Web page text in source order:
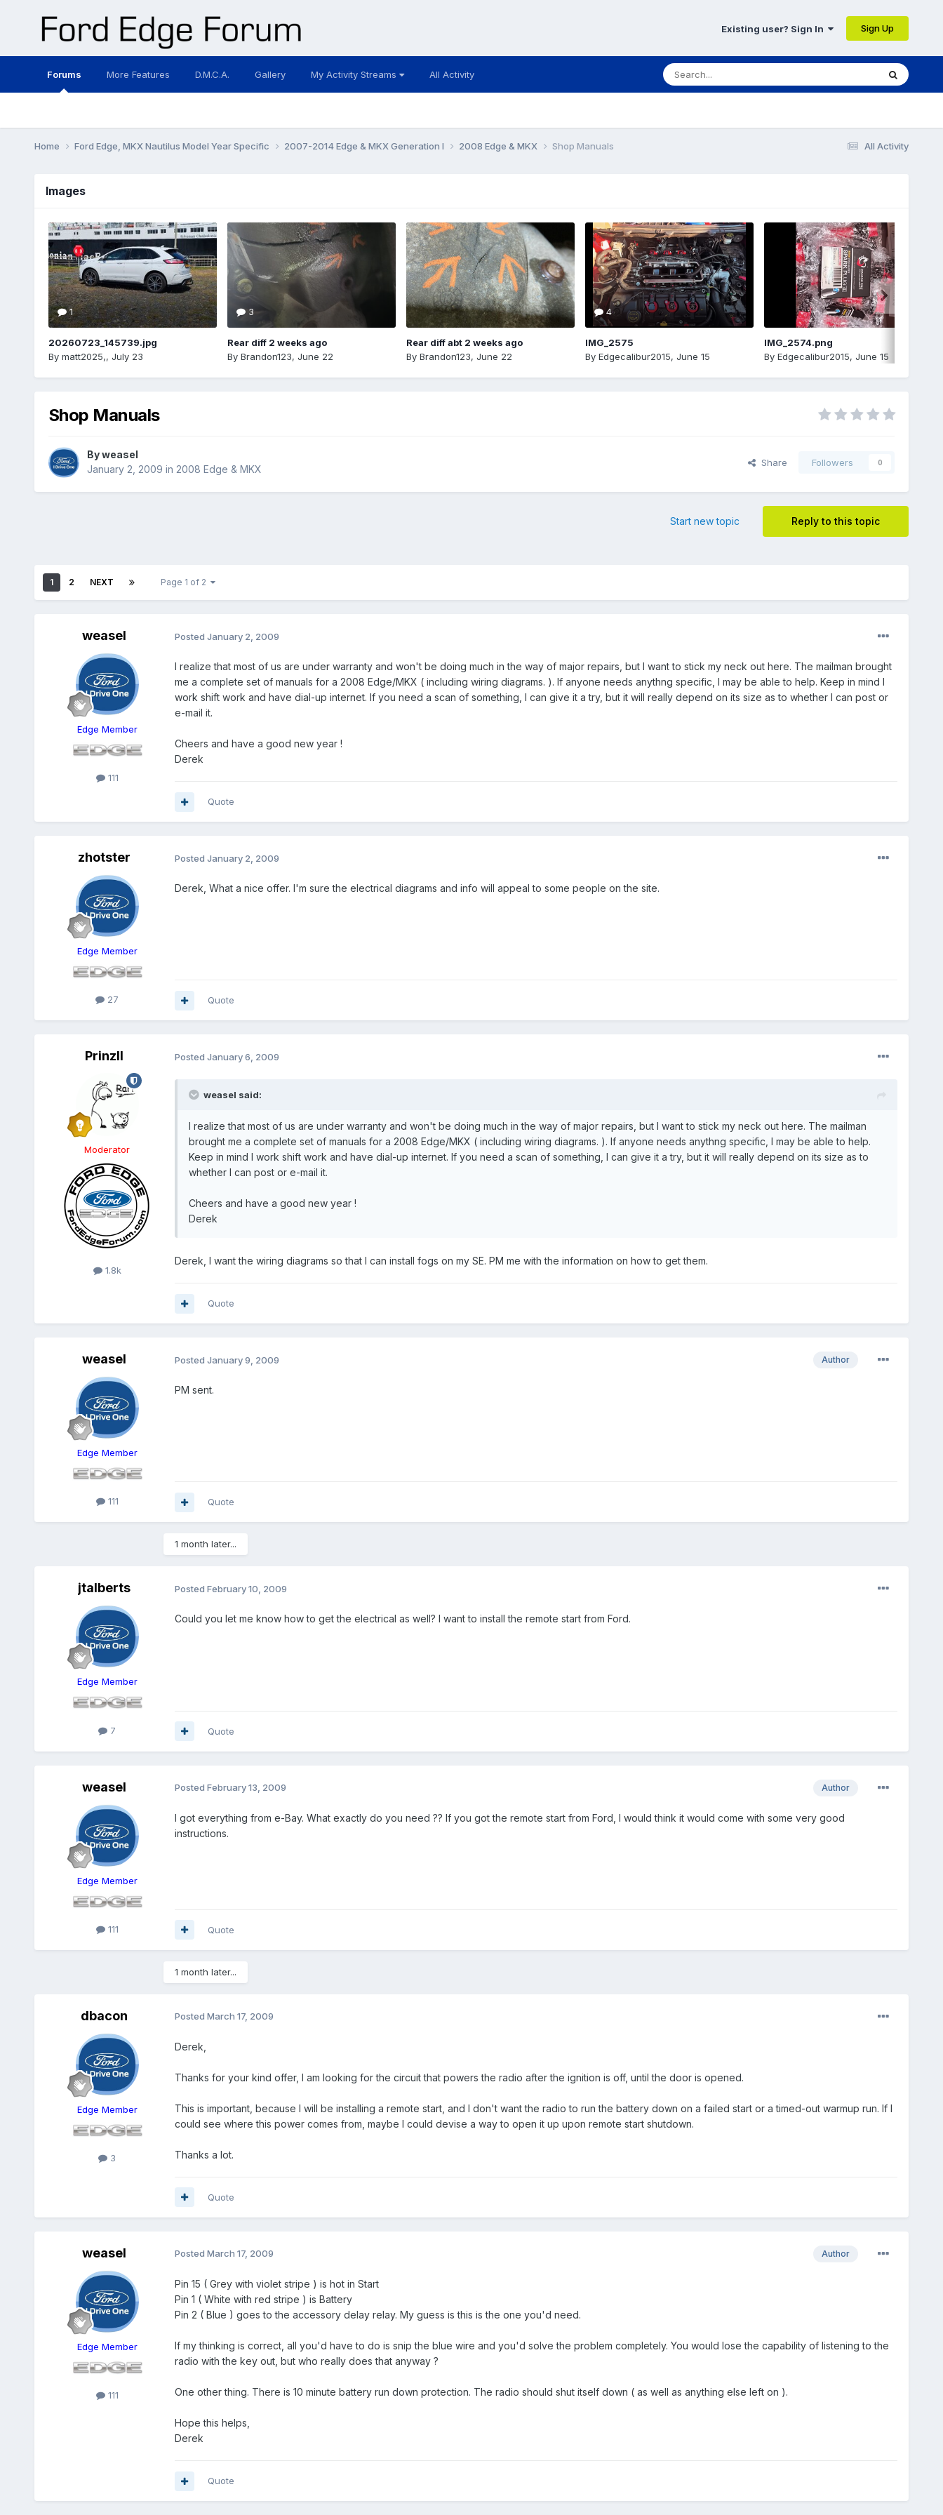
Existing user? Sign In Sign Up
Forums More Features D.M.C.A. Gallery My Activity Streams All Activity
All Activity
Home Ford Edge, MKX Nautilus Model Year Specific 2007-2014 Edge & MKX Generation I 2008 Edge & MKX Shop Manuals
Images
1
20260723_145739.jpg
By matt2025,, July 23
3
Rear diff 2 weeks ago
By Brandon123, June 22
Rear diff abt 2 weeks ago
By Brandon123, June 22
4
IMG_2575
By Edgecalibur2015, June 15
IMG_2574.png
By Edgecalibur2015, June 15
Shop Manuals
Byweasel
January 2, 2009 in 2008 Edge & MKX
Share Followers 0
Reply to this topic
Start new topic
1 2 NEXT Page 1 of 2
weasel
Edge Member
111
Posted January 2, 2009
I realize that most of us are under warranty and won't be doing much in the way of major repairs, but I want to stick my neck out here. The mailman brought
me a complete set of manuals for a 2008 Edge/MKX ( including wiring diagrams. ). If anyone needs anythng specific, I may be able to help. Keep in mind I
work shift work and have dial-up internet. If you need a scan of something, I can give it a try, but it will really depend on its size as to whether I can post or
e-mail it.
Cheers and have a good new year !
Derek
Quote
zhotster
Edge Member
27
Posted January 2, 2009
Derek, What a nice offer. I'm sure the electrical diagrams and info will appeal to some people on the site.
Quote
PrinzII
Moderator
1.8k
Posted January 6, 2009
weasel said:
I realize that most of us are under warranty and won't be doing much in the way of major repairs, but I want to stick my neck out here. The mailman
brought me a complete set of manuals for a 2008 Edge/MKX ( including wiring diagrams. ). If anyone needs anythng specific, I may be able to help.
Keep in mind I work shift work and have dial-up internet. If you need a scan of something, I can give it a try, but it will really depend on its size as to
whether I can post or e-mail it.
Cheers and have a good new year !
Derek
Derek, I want the wiring diagrams so that I can install fogs on my SE. PM me with the information on how to get them.
Quote
weasel
Edge Member
111
Author
Posted January 9, 2009
PM sent.
Quote
1 month later...
jtalberts
Edge Member
7
Posted February 10, 2009
Could you let me know how to get the electrical as well? I want to install the remote start from Ford.
Quote
weasel
Edge Member
111
Author
Posted February 13, 2009
I got everything from e-Bay. What exactly do you need ?? If you got the remote start from Ford, I would think it would come with some very good
instructions.
Quote
1 month later...
dbacon
Edge Member
3
Posted March 17, 2009
Derek,
Thanks for your kind offer, I am looking for the circuit that powers the radio after the ignition is off, until the door is opened.
This is important, because I will be installing a remote start, and I don't want the radio to run the battery down on a failed start or a timed-out warmup run. If I
could see where this power comes from, maybe I could devise a way to open it up upon remote start shutdown.
Thanks a lot.
Quote
weasel
Edge Member
111
Author
Posted March 17, 2009
Pin 15 ( Grey with violet stripe ) is hot in Start
Pin 1 ( White with red stripe ) is Battery
Pin 2 ( Blue ) goes to the accessory delay relay. My guess is this is the one you'd need.
If my thinking is correct, all you'd have to do is snip the blue wire and you'd solve the problem completely. You would lose the capability of listening to the
radio with the key out, but who really does that anyway ?
One other thing. There is 10 minute battery run down protection. The radio should shut itself down ( as well as anything else left on ).
Hope this helps,
Derek
Quote